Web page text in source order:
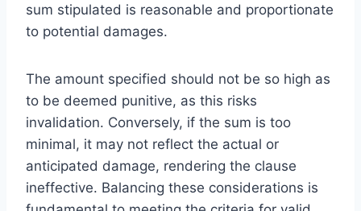
sum stipulated is reasonable and proportionate
to potential damages.
The amount specified should not be so high as
to be deemed punitive, as this risks
invalidation. Conversely, if the sum is too
minimal, it may not reflect the actual or
anticipated damage, rendering the clause
ineffective. Balancing these considerations is